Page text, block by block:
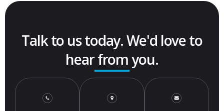
Talk to us today. We'd love to
hear from you.